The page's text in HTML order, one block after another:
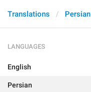
Translations Persian
LANGUAGES
English
Persian